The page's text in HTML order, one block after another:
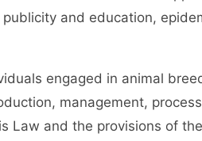
and education,
engaged in animal
management,
Law and the provisions of